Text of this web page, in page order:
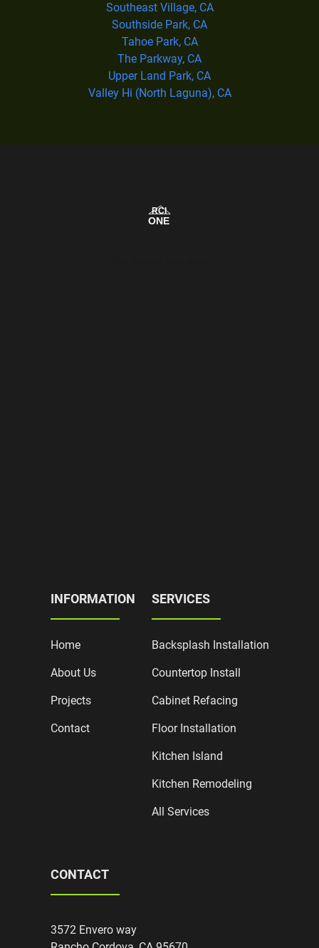
Southeast Village, CA
Southside Park, CA
Tahoe Park, CA
The Parkway, CA
Upper Land Park, CA
Valley Hi (North Laguna), CA
INFORMATION
Home
About Us
Projects
Contact
SERVICES
Backsplash Installation
Countertop Install
Cabinet Refacing
Floor Installation
Kitchen Island
Kitchen Remodeling
All Services
CONTACT
3572 Envero way